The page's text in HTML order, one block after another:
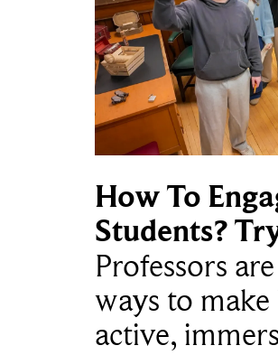
How To
Students?
Professors
ways to
active,